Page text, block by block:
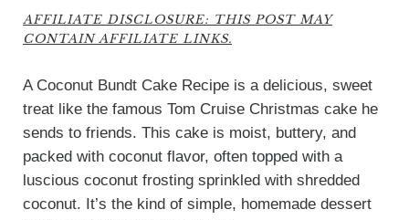
AFFILIATE DISCLOSURE: THIS POST MAY
CONTAIN AFFILIATE LINKS.
A Coconut Bundt Cake Recipe is a delicious, sweet
treat like the famous Tom Cruise Christmas cake he
sends to friends. This cake is moist, buttery, and
packed with coconut flavor, often topped with a
luscious coconut frosting sprinkled with shredded
coconut. It’s the kind of simple, homemade dessert